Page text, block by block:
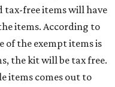
free items will have
items. According to
of the exempt items is
the kit will be tax free.
items comes out to